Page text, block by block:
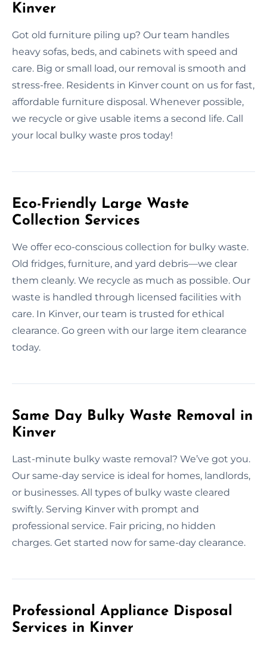
Kinver
Got old furniture piling up? Our team handles
heavy sofas, beds, and cabinets with speed and
care. Big or small load, our removal is smooth and
stress-free. Residents in Kinver count on us for fast,
affordable furniture disposal. Whenever possible,
we recycle or give usable items a second life. Call
your local bulky waste pros today!
Eco-Friendly Large Waste
Collection Services
We offer eco-conscious collection for bulky waste.
Old fridges, furniture, and yard debris—we clear
them cleanly. We recycle as much as possible. Our
waste is handled through licensed facilities with
care. In Kinver, our team is trusted for ethical
clearance. Go green with our large item clearance
today.
Same Day Bulky Waste Removal in
Kinver
Last-minute bulky waste removal? We’ve got you.
Our same-day service is ideal for homes, landlords,
or businesses. All types of bulky waste cleared
swiftly. Serving Kinver with prompt and
professional service. Fair pricing, no hidden
charges. Get started now for same-day clearance.
Professional Appliance Disposal
Services in Kinver